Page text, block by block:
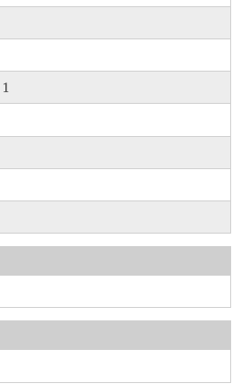
1